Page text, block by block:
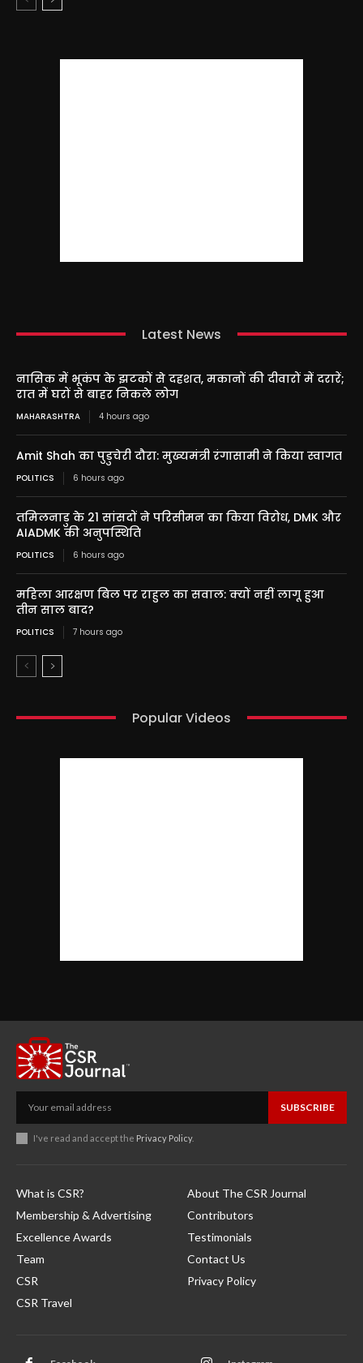
Latest News
नासिक में भूकंप के झटकों से दहशत, मकानों की दीवारों में दरारें;
रात में घरों से बाहर निकले लोग
MAHARASHTRA 4 hours ago
Amit Shah का पुडुचेरी दौरा: मुख्यमंत्री रंगासामी ने किया स्वागत
POLITICS 6 hours ago
तमिलनाडु के 21 सांसदों ने परिसीमन का किया विरोध, DMK और
AIADMK की अनुपस्थिति
POLITICS 6 hours ago
महिला आरक्षण बिल पर राहुल का सवाल: क्यों नहीं लागू हुआ
तीन साल बाद?
POLITICS 7 hours ago
Popular Videos
SUBSCRIBE
I've read and accept the Privacy Policy.
What is CSR?
Membership & Advertising
Excellence Awards
Team
CSR
CSR Travel
About The CSR Journal
Contributors
Testimonials
Contact Us
Privacy Policy